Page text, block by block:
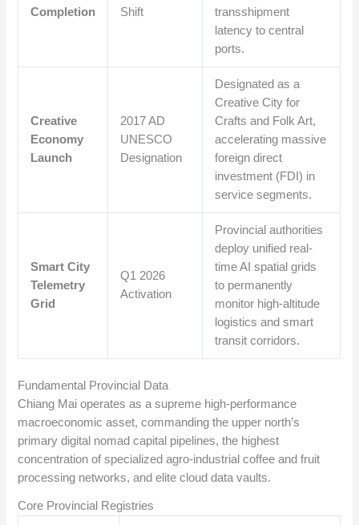
Completion
Shift
transshipment
latency to central
ports.
Creative
Economy
Launch
2017 AD
UNESCO
Designation
Designated as a
Creative City for
Crafts and Folk Art,
accelerating massive
foreign direct
investment (FDI) in
service segments.
Smart City
Telemetry
Grid
Q1 2026
Activation
Provincial authorities
deploy unified real-
time AI spatial grids
to permanently
monitor high-altitude
logistics and smart
transit corridors.
Fundamental Provincial Data
Chiang Mai operates as a supreme high-performance
macroeconomic asset, commanding the upper north’s
primary digital nomad capital pipelines, the highest
concentration of specialized agro-industrial coffee and fruit
processing networks, and elite cloud data vaults.
Core Provincial Registries